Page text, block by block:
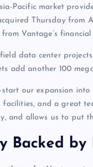
Pacific market
Thursday from
Vantage’s
data center
add another 100
our expansion
and a great
and allows us to put
Backed